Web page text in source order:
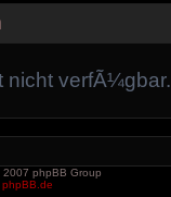
nicht verfÃ¼gbar.
phpBB Group
phpBB.de